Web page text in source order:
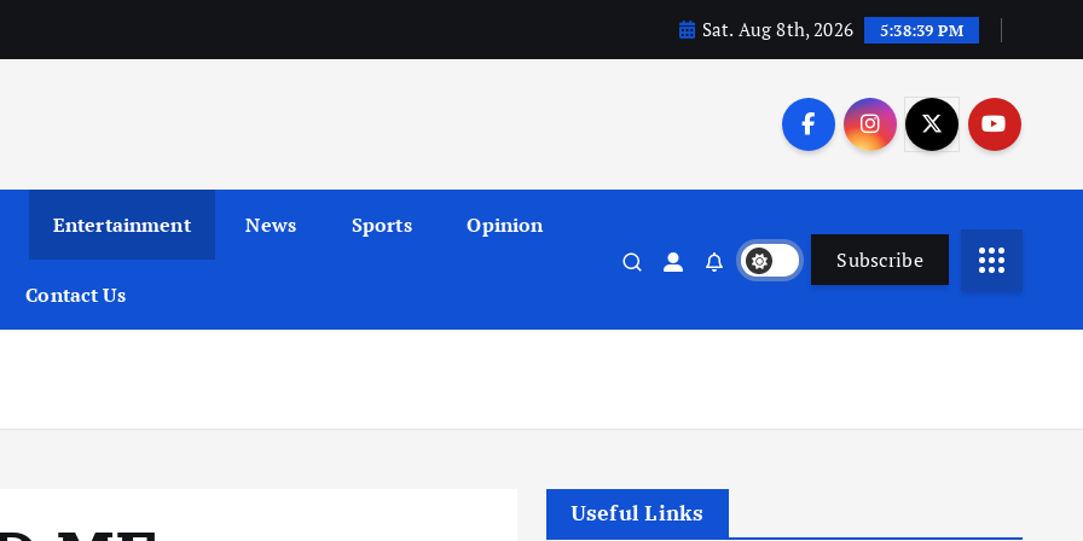
Sat. Aug 8th, 2026 5:38:40 PM
Entertainment News Sports Opinion
Contact Us
Subscribe
Useful Links